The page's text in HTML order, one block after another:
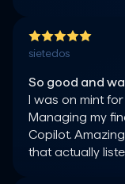
sietedos
So good and
I was on mint
Managing my
Copilot.
that actually